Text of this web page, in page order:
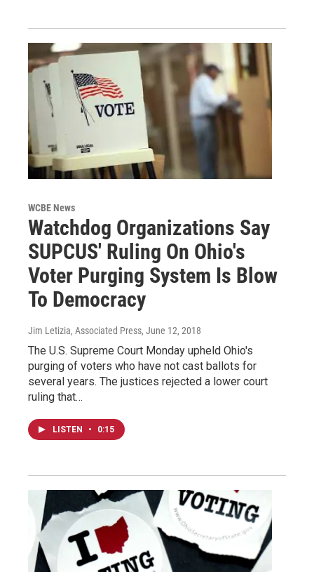
WCBE News
Watchdog Organizations Say
SUPCUS' Ruling On Ohio's
Voter Purging System Is Blow
To Democracy
Jim Letizia, Associated Press, June 12, 2018
The U.S. Supreme Court Monday upheld Ohio's
purging of voters who have not cast ballots for
several years. The justices rejected a lower court
ruling that…
LISTEN • 0:15